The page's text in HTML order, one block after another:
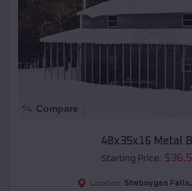
Compare
48x35x16 Metal
Starting Price: $
Location: Sheboygan Falls,